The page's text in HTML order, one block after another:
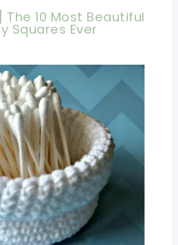
The 10 Most Beautiful
Squares Ever